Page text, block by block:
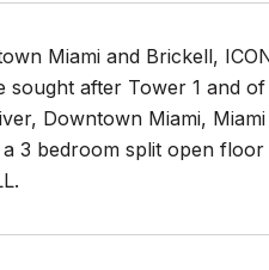
Miami and Brickell,
sought after Tower 1 and
Downtown Miami,
3 bedroom split open